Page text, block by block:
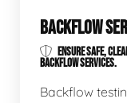
BACKFLOW
ENSURE SAFE,
BACKFLOW SERVICES.
Backflow